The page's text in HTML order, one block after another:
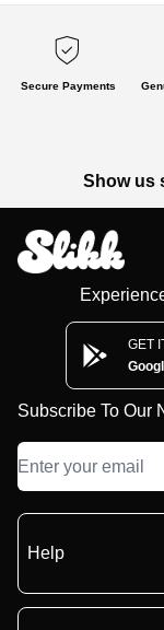
Secure Payments
Show us
GET
Subscribe To Our
Help